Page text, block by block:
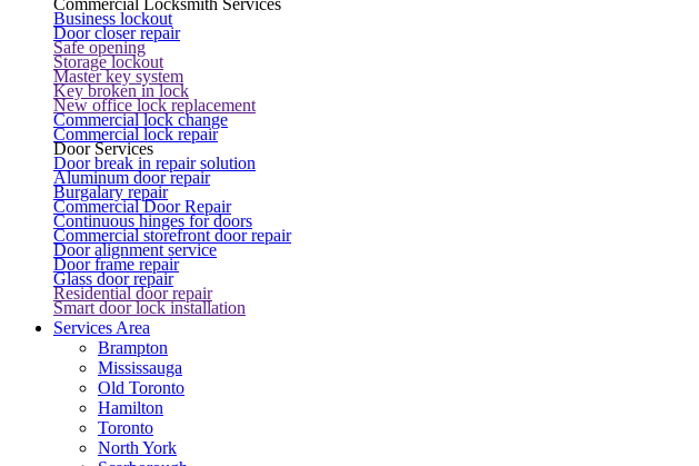
Commercial Locksmith Services
Business lockout
Door closer repair
Safe opening
Storage lockout
Master key system
Key broken in lock
New office lock replacement
Commercial lock change
Commercial lock repair
Door Services
Door break in repair solution
Aluminum door repair
Burgalary repair
Commercial Door Repair
Continuous hinges for doors
Commercial storefront door repair
Door alignment service
Door frame repair
Glass door repair
Residential door repair
Smart door lock installation
Services Area
Brampton
Mississauga
Old Toronto
Hamilton
Toronto
North York